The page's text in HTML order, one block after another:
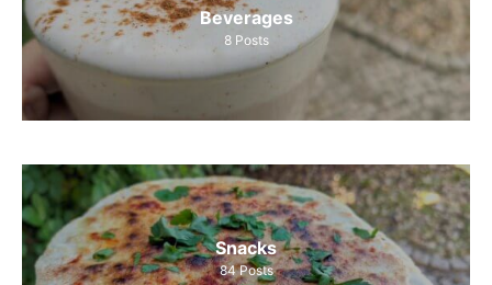
Beverages
8 Posts
Snacks
84 Posts